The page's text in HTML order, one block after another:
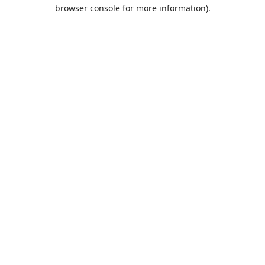
browser console for more information).